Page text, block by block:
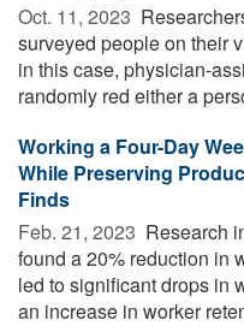
Oct. 11, 2023 
surveyed people on their
in this case, physician-
randomly red either a
Working a Four-Day
While Preserving
Finds
Feb. 21, 2023  Research
found a 20% reduction in
led to significant drops in
an increase in worker